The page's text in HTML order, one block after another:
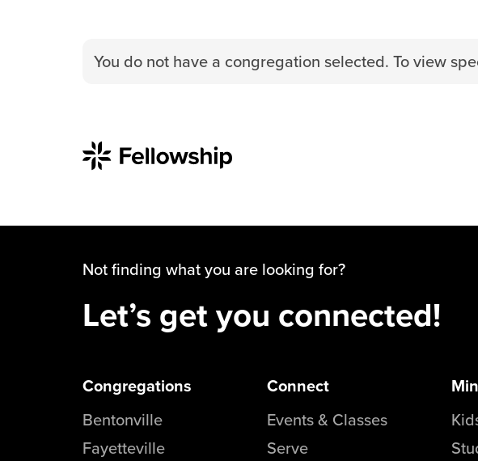
You do not have a congregation selected. To view
Not finding what you are looking for?
Let’s get you connected!
Congregations
Bentonville
Fayetteville
Connect
Events & Classes
Serve